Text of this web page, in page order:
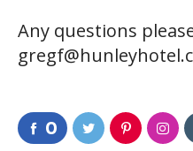
Any questions
0